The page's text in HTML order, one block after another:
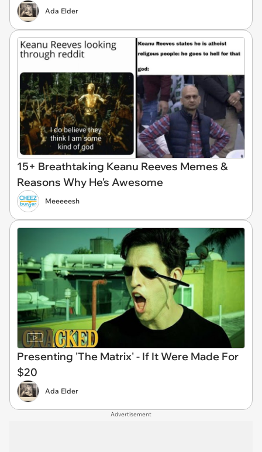
Ada Elder
15+ Breathtaking Keanu Reeves Memes &
Reasons Why He's Awesome
Meeeeesh
Presenting 'The Matrix' - If It Were Made For
$20
Ada Elder
Advertisement